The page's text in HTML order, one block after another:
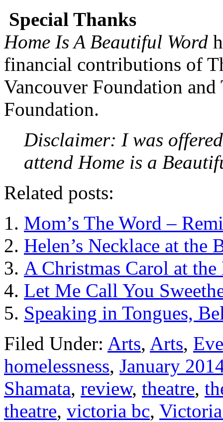
Special Thanks
Home Is A Beautiful Word
financial contributions of
Vancouver Foundation
Foundation.
Disclaimer: I was
attend Home is a
Related posts:
Mom’s The Word –
Helen’s Necklace at the
A Christmas Carol at
Let Me Call You
Speaking in Tongues,
Filed Under: Arts, Arts,
homelessness, January
Shamata, review, theatre,
theatre, victoria bc,